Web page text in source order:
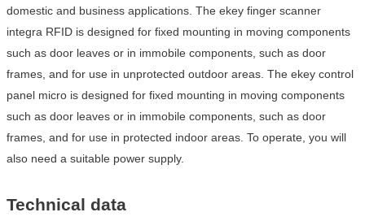
domestic and business applications. The ekey finger scanner
integra RFID is designed for fixed mounting in moving components
such as door leaves or in immobile components, such as door
frames, and for use in unprotected outdoor areas. The ekey control
panel micro is designed for fixed mounting in moving components
such as door leaves or in immobile components, such as door
frames, and for use in protected indoor areas. To operate, you will
also need a suitable power supply.
Technical data